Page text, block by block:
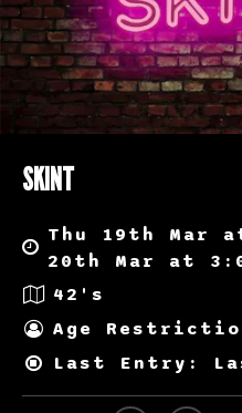
SKINT
Thu 19th Mar
20th Mar at
42's
Age
Last Entry: